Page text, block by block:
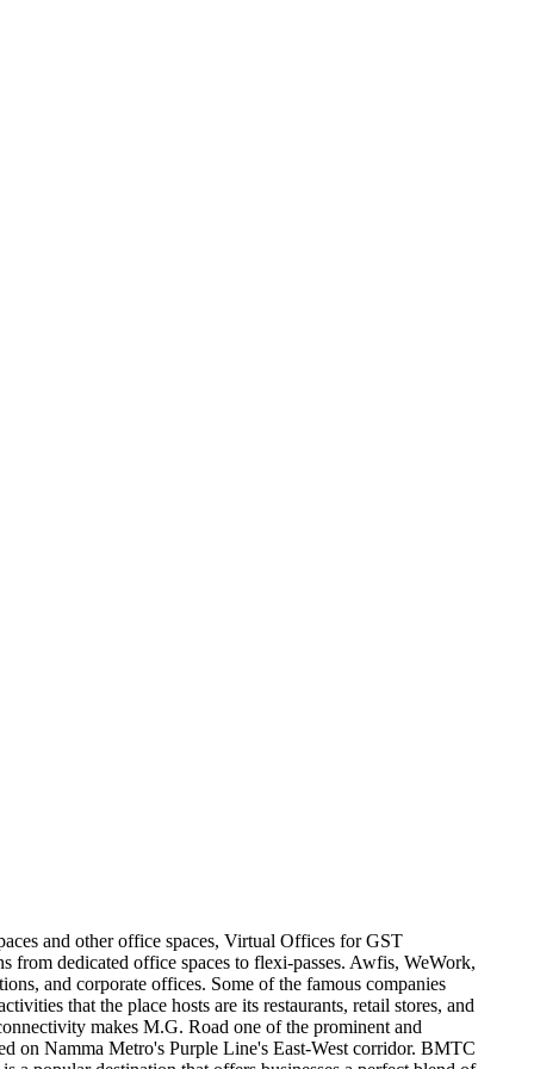
and other office spaces, Virtual Offices for GST
from dedicated office spaces to flexi-passes. Awfis, WeWork,
and corporate offices. Some of the famous companies
that the place hosts are its restaurants, retail stores, and
makes M.G. Road one of the prominent and
on Namma Metro's Purple Line's East-West corridor. BMTC